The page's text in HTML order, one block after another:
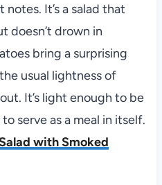
It’s a salad that
doesn’t drown in
bring a surprising
usual lightness of
It’s light enough to be
serve as a meal in itself.
with Smoked